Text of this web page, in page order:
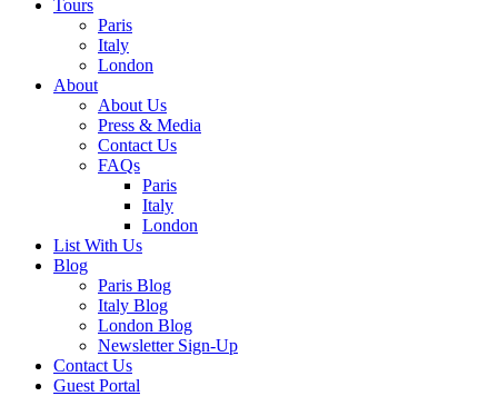
Tours
Paris
Italy
London
About
About Us
Press & Media
Contact Us
FAQs
Paris
Italy
London
List With Us
Blog
Paris Blog
Italy Blog
London Blog
Newsletter Sign-Up
Contact Us
Guest Portal